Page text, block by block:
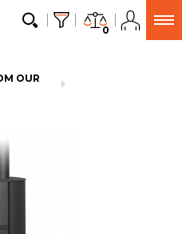
0
OUR